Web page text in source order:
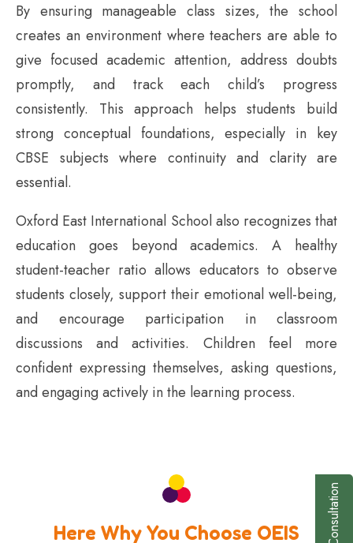
By ensuring manageable class sizes, the school
creates an environment where teachers are able to
give focused academic attention, address doubts
promptly, and track each child’s progress
consistently. This approach helps students build
strong conceptual foundations, especially in key
CBSE subjects where continuity and clarity are
essential.
Oxford East International School also recognizes that
education goes beyond academics. A healthy
student-teacher ratio allows educators to observe
students closely, support their emotional well-being,
and encourage participation in classroom
discussions and activities. Children feel more
confident expressing themselves, asking questions,
and engaging actively in the learning process.
Here Why You Choose OEIS